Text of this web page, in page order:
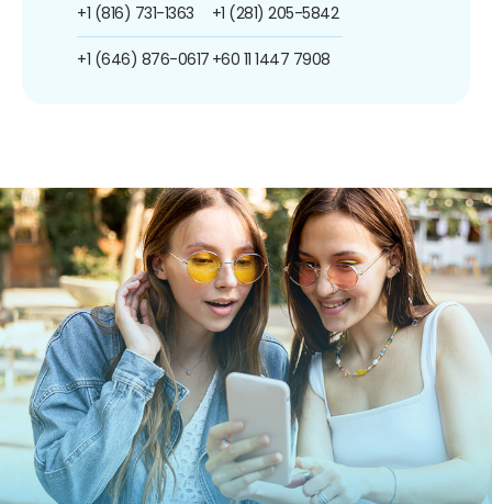
+1 (816) 731-1363
+1 (646) 876-0617
+1 (281) 205-5842
+60 11 1447 7908